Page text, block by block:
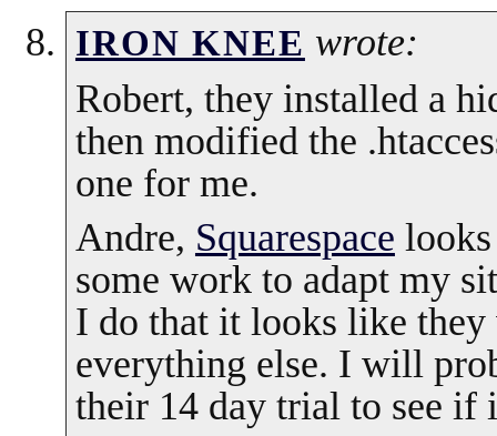
IRON KNEE wrote:
Robert, they installed a
then modified the
one for me.
Andre, Squarespace
some work to adapt my
I do that it looks like
everything else. I will
their 14 day trial to see